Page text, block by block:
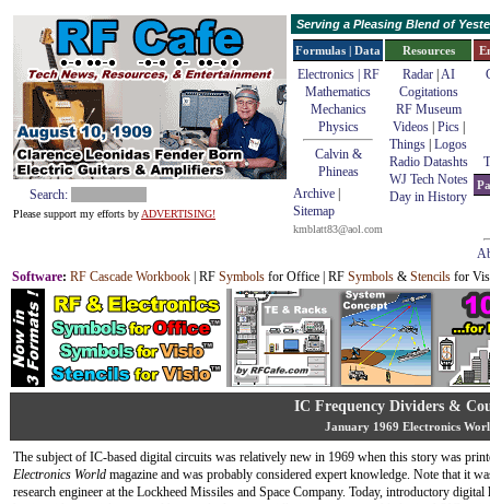
Search:
Please support my efforts by ADVERTISING!
Serving a Pleasing Blend of
Formulas | Data
Electronics | RF
Mathematics
Mechanics
Physics
Calvin &
Phineas
Archive
Sitemap
kmblatt83@aol.com
Resources
Radar| AI
Cogitations
RF Museum
Videos| Pics|
Things Logos
Radio Datashts
WJ Tech Notes
Day in History
Software: RF Cascade Workbook | RF Symbols for Office | RF Symbols & Stencils for
IC Frequency Dividers &
January 1969 Electronics
The subject of IC-based digital circuits was relatively new in 1969 when this story was
Electronics World magazine and was probably considered expert knowledge. Note that it
research engineer at the Lockheed Missiles and Space Company. Today, introductory digital